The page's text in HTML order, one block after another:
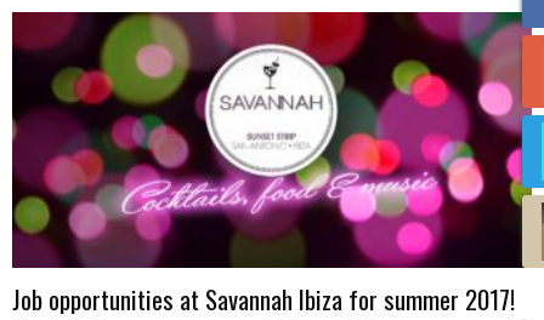
Job opportunities at Savannah Ibiza for summer 2017!